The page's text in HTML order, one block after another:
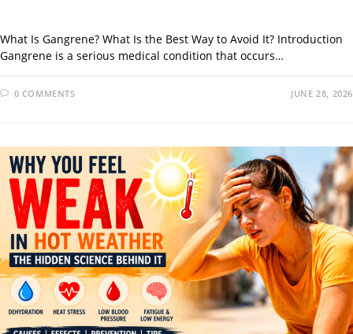
What Is Gangrene? What Is the Best Way to Avoid It? Introduction
Gangrene is a serious medical condition that occurs…
0 COMMENTS JUNE 28, 2026